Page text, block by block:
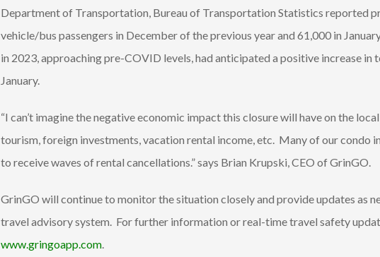
Department of Transportation, Bureau of Transportation Statistics reported
vehicle/bus passengers in December of the previous year and 61,000 in
in 2023, approaching pre-COVID levels, had anticipated a positive increase
January.
“I can’t imagine the negative economic impact this closure will have on the
tourism, foreign investments, vacation rental income, etc. Many of our condo
to receive waves of rental cancellations.” says Brian Krupski, CEO of GrinGO.
GrinGO will continue to monitor the situation closely and provide updates as
travel advisory system. For further information or real-time travel safety
www.gringoapp.com.